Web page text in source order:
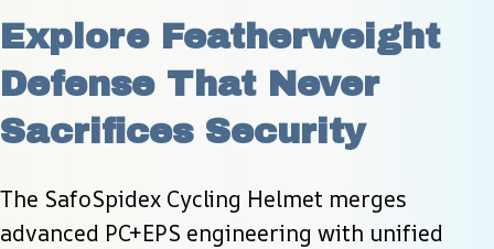
Explore Featherweight
Defense That Never
Sacrifices Security
The SafoSpidex Cycling Helmet merges
advanced PC+EPS engineering with unified